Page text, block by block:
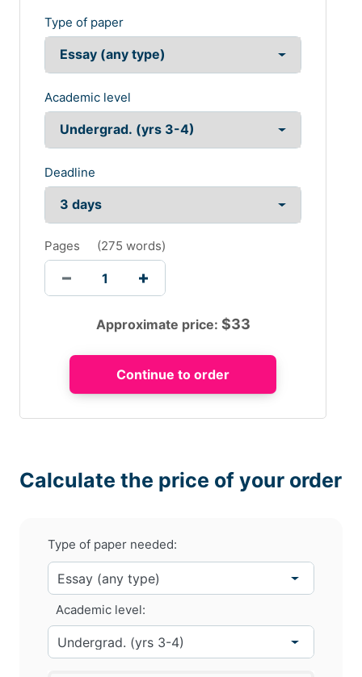
Type of paper
Academic level
Deadline
Pages (275 words)
Approximate price: $33
Calculate the price of your order
Type of paper needed:
Academic level: